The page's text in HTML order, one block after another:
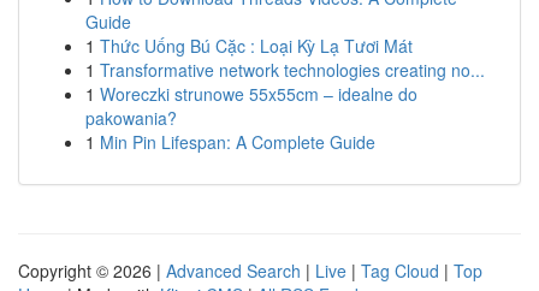
Guide
1 Thức Uống Bú Cặc : Loại Kỳ Lạ Tươi Mát
1 Transformative network technologies creating no...
1 Woreczki strunowe 55x55cm – idealne do
pakowania?
1 Min Pin Lifespan: A Complete Guide
Copyright © 2026 | Advanced Search | Live | Tag Cloud | Top